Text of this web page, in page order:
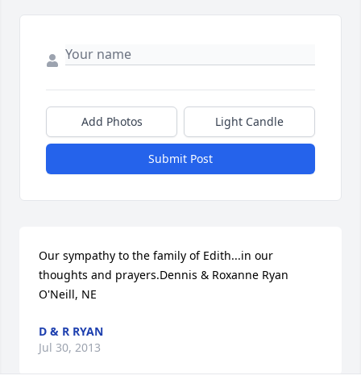
Add Photos Light Candle
Submit Post
Our sympathy to the family of Edith...in our
thoughts and prayers.Dennis & Roxanne Ryan
O'Neill, NE
D & R RYAN
Jul 30, 2013